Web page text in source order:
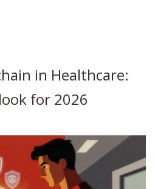
in Healthcare:
for 2026